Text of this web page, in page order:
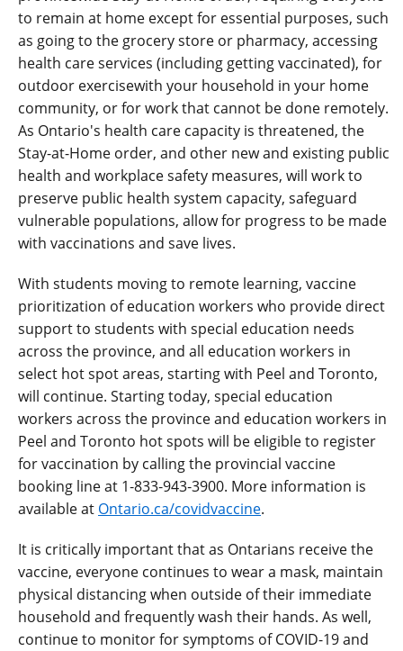
to remain at home except for essential purposes, such
as going to the grocery store or pharmacy, accessing
health care services (including getting vaccinated), for
outdoor exercisewith your household in your home
community, or for work that cannot be done remotely.
As Ontario's health care capacity is threatened, the
Stay-at-Home order, and other new and existing public
health and workplace safety measures, will work to
preserve public health system capacity, safeguard
vulnerable populations, allow for progress to be made
with vaccinations and save lives.
With students moving to remote learning, vaccine
prioritization of education workers who provide direct
support to students with special education needs
across the province, and all education workers in
select hot spot areas, starting with Peel and Toronto,
will continue. Starting today, special education
workers across the province and education workers in
Peel and Toronto hot spots will be eligible to register
for vaccination by calling the provincial vaccine
booking line at 1‑833‑943‑3900. More information is
available at Ontario.ca/covidvaccine.
It is critically important that as Ontarians receive the
vaccine, everyone continues to wear a mask, maintain
physical distancing when outside of their immediate
household and frequently wash their hands. As well,
continue to monitor for symptoms of COVID-19 and